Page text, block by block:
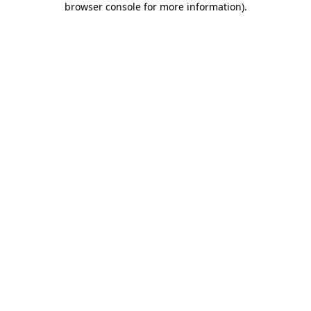
browser console for more information).